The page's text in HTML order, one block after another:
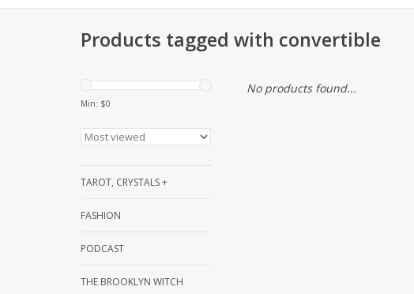
Products tagged with convertible
Min: $0
TAROT, CRYSTALS +
FASHION
PODCAST
THE BROOKLYN WITCH
No products found...